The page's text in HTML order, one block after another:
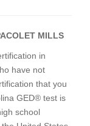
MILLS
in
have not
that you
GED® test is
school